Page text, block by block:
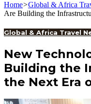
Home>Global & Africa
Are Building the
Global & Africa Travel
New
Building the
the Next Era